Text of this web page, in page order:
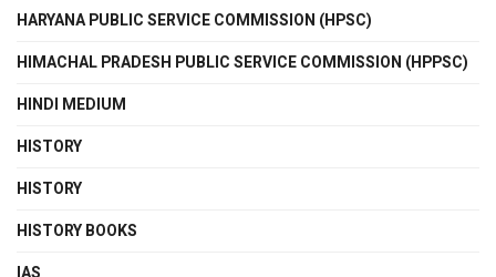
HARYANA PUBLIC SERVICE COMMISSION (HPSC)
HIMACHAL PRADESH PUBLIC SERVICE COMMISSION (HPPSC)
HINDI MEDIUM
HISTORY
HISTORY
HISTORY BOOKS